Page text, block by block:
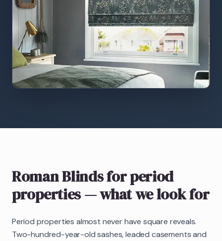
Roman Blindsfor period
properties— what we look for
Period properties almost never have square reveals.
Two-hundred-year-old sashes, leaded casements and